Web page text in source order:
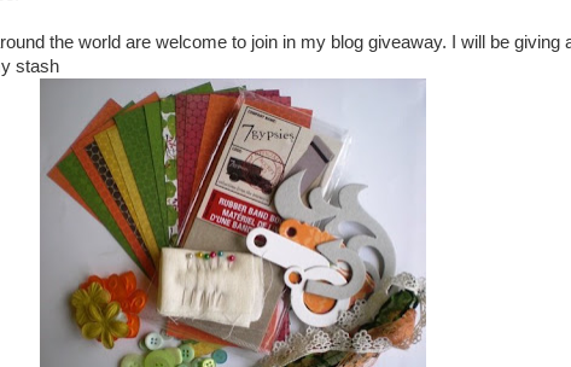
the world are welcome to join in my blog giveaway. I will be giving
stash